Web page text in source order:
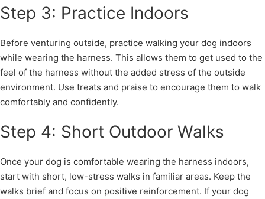
Step 3: Practice Indoors
Before venturing outside, practice walking your dog indoors
while wearing the harness. This allows them to get used to the
feel of the harness without the added stress of the outside
environment. Use treats and praise to encourage them to walk
comfortably and confidently.
Step 4: Short Outdoor Walks
Once your dog is comfortable wearing the harness indoors,
start with short, low-stress walks in familiar areas. Keep the
walks brief and focus on positive reinforcement. If your dog